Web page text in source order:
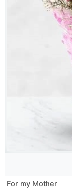
For my Mother